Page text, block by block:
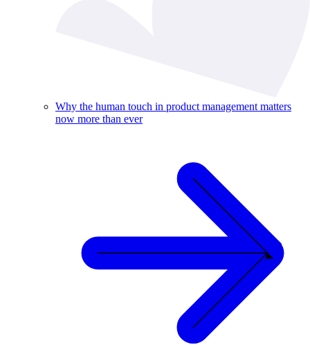
Why the human touch in product management matters
now more than ever